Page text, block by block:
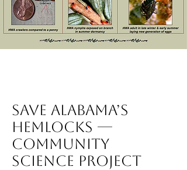
Save Alabama’s
Hemlocks —
Community
Science Project